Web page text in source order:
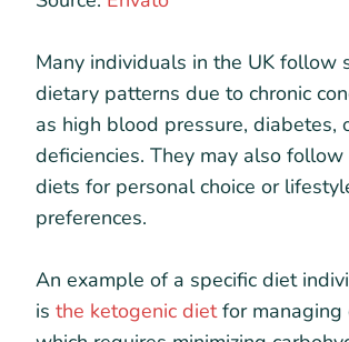
Many individuals in the UK follow
dietary patterns due to chronic
as high blood pressure, diabetes,
deficiencies. They may also
diets for personal choice or
preferences.
An example of a specific diet
is the ketogenic dietfor managing